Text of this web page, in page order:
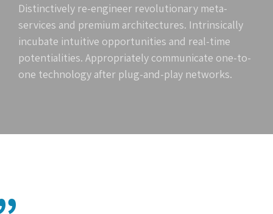
Distinctively re-engineer revolutionary meta-
services and premium architectures. Intrinsically
incubate intuitive opportunities and real-time
potentialities. Appropriately communicate one-to-
one technology after plug-and-play networks.